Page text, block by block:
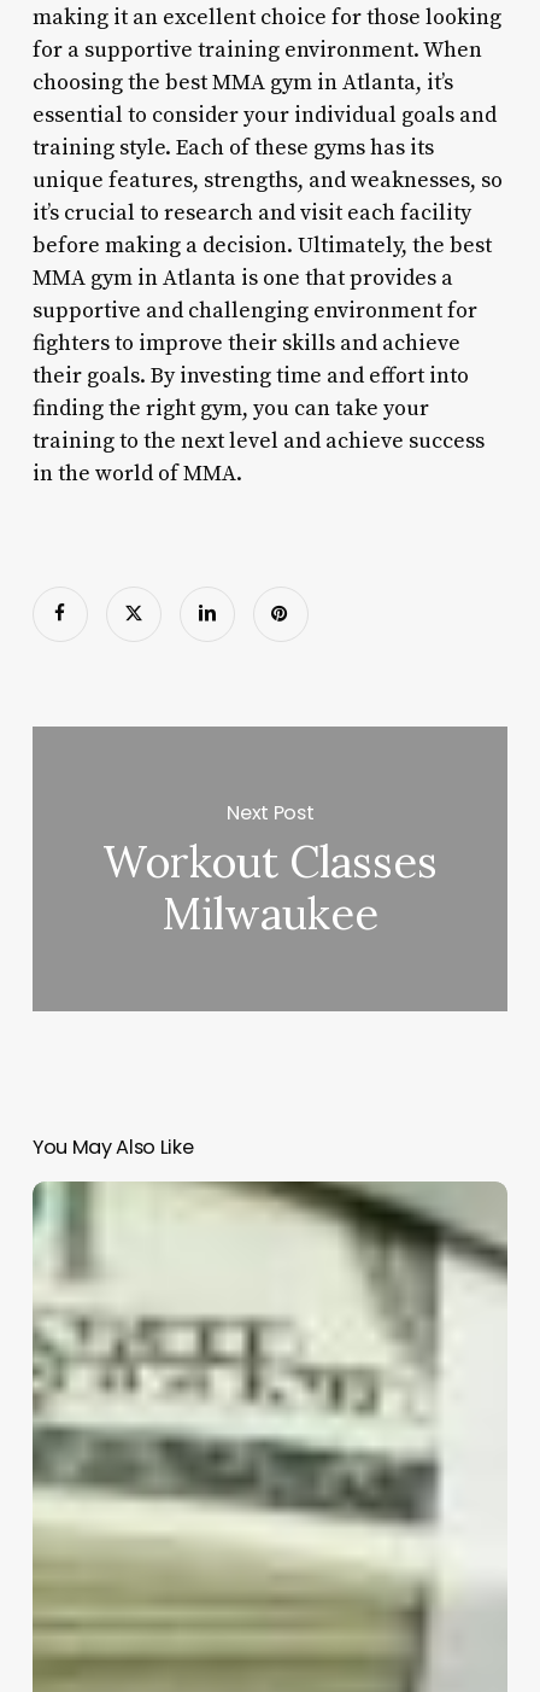
making it an excellent choice for those looking
for a supportive training environment. When
choosing the best MMA gym in Atlanta, it’s
essential to consider your individual goals and
training style. Each of these gyms has its
unique features, strengths, and weaknesses, so
it’s crucial to research and visit each facility
before making a decision. Ultimately, the best
MMA gym in Atlanta is one that provides a
supportive and challenging environment for
fighters to improve their skills and achieve
their goals. By investing time and effort into
finding the right gym, you can take your
training to the next level and achieve success
in the world of MMA.
Next Post
Workout Classes
Milwaukee
You May Also Like
Unlocking
Business
How
Insight
Companies
Inc.
Revolutionizes
the
Spa,
Clinic,